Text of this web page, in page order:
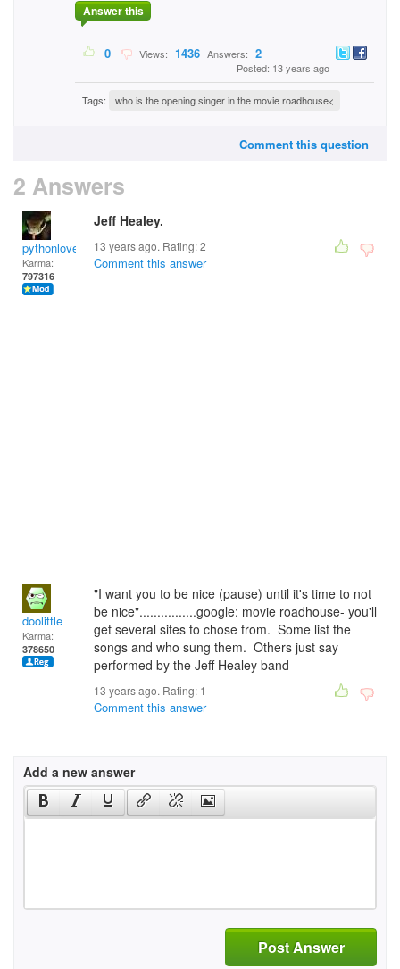
Answer this
0 Views: 1436 Answers: 2
Posted: 13 years ago
Tags: who is the opening singer in the movie roadhouse<
Comment this question
2 Answers
pythonlover
Karma:
797316
Jeff Healey.
13 years ago. Rating:2
Comment this answer
doolittle
Karma:
378650
"I want you to be nice (pause) until it's time to not
be nice"................google: movie roadhouse- you'll
get several sites to chose from. Some list the
songs and who sung them. Others just say
performed by the Jeff Healey band
13 years ago. Rating: 1
Comment this answer
Add a new answer
Post Answer